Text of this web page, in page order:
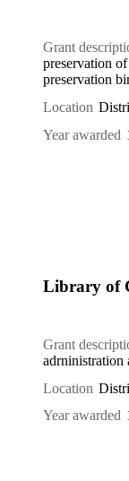
Grant
preservation
preservation
Location
Year awarded
Library of
Grant
adrninistration
Location
Year awarded